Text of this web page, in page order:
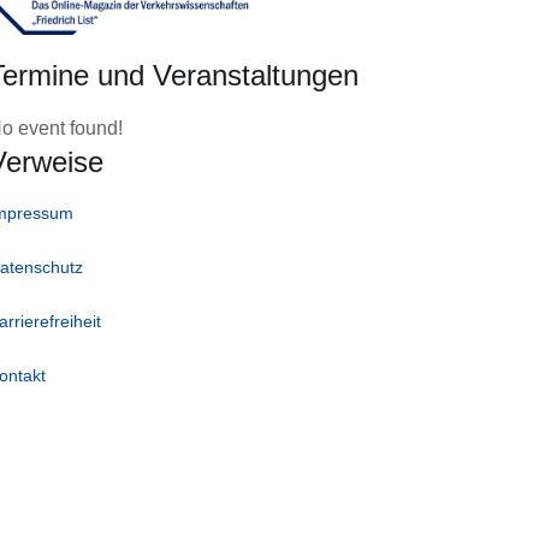
und Veranstaltungen
event found!